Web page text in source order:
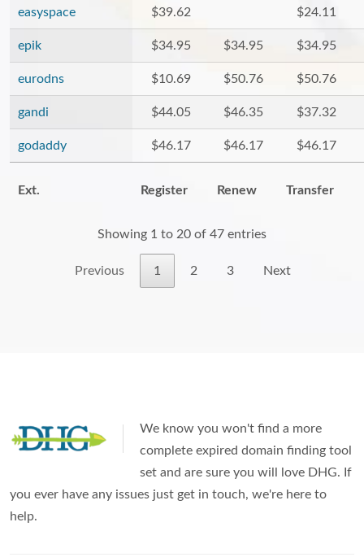
easyspace $39.62 $24.11
epik $34.95 $34.95 $34.95
eurodns $10.69 $50.76 $50.76
gandi $44.05 $46.35 $37.32
godaddy $46.17 $46.17 $46.17
Ext. Register Renew Transfer
Showing 1 to 20 of 47 entries
Previous 1 2 3 Next
We know you won't find a more
complete expired domain finding tool
set and are sure you will love DHG. If
you ever have any issues just get in touch, we're here to
help.